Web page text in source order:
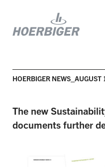
HOERBIGER
The new
documents further